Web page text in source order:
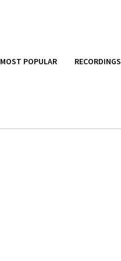
MOST POPULAR RECORDINGS